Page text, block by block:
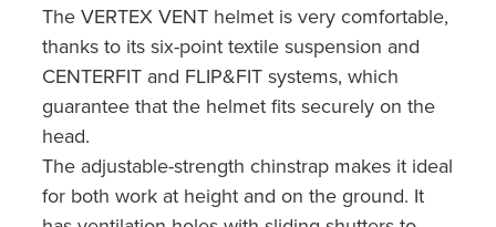
The VERTEX VENT helmet is very comfortable,
thanks to its six-point textile suspension and
CENTERFIT and FLIP&FIT systems, which
guarantee that the helmet fits securely on the
head.
The adjustable-strength chinstrap makes it ideal
for both work at height and on the ground. It